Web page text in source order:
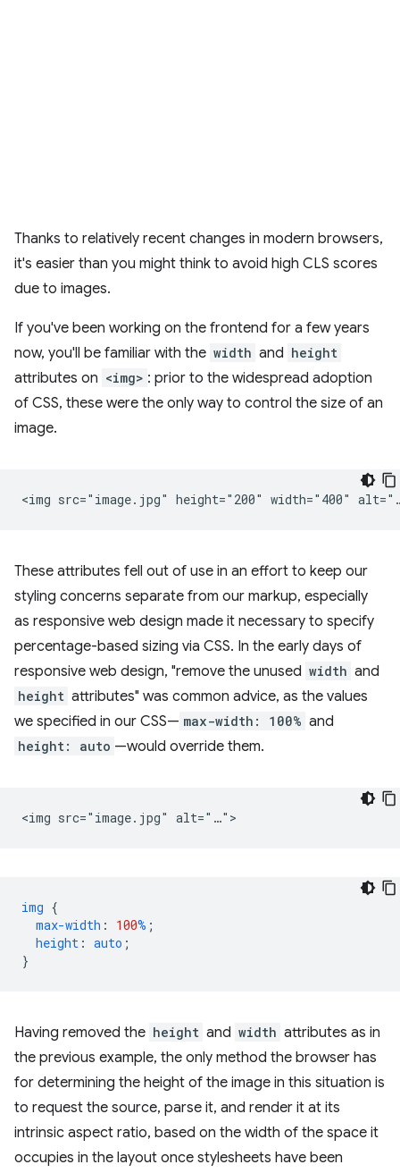
Thanks to relatively recent changes in modern browsers,
it's easier than you might think to avoid high CLS scores
due to images.
If you've been working on the frontend for a few years
now, you'll be familiar with the width and height
attributes on <img> : prior to the widespread adoption
of CSS, these were the only way to control the size of an
image.
These attributes fell out of use in an effort to keep our
styling concerns separate from our markup, especially
as responsive web design made it necessary to specify
percentage-based sizing via CSS. In the early days of
responsive web design, "remove the unused width and
height attributes" was common advice, as the values
we specified in our CSS— max-width: 100% and
height: auto —would override them.
img {
max-width : 100% ;
height : auto ;
}
Having removed the height and width attributes as in
the previous example, the only method the browser has
for determining the height of the image in this situation is
to request the source, parse it, and render it at its
intrinsic aspect ratio, based on the width of the space it
occupies in the layout once stylesheets have been